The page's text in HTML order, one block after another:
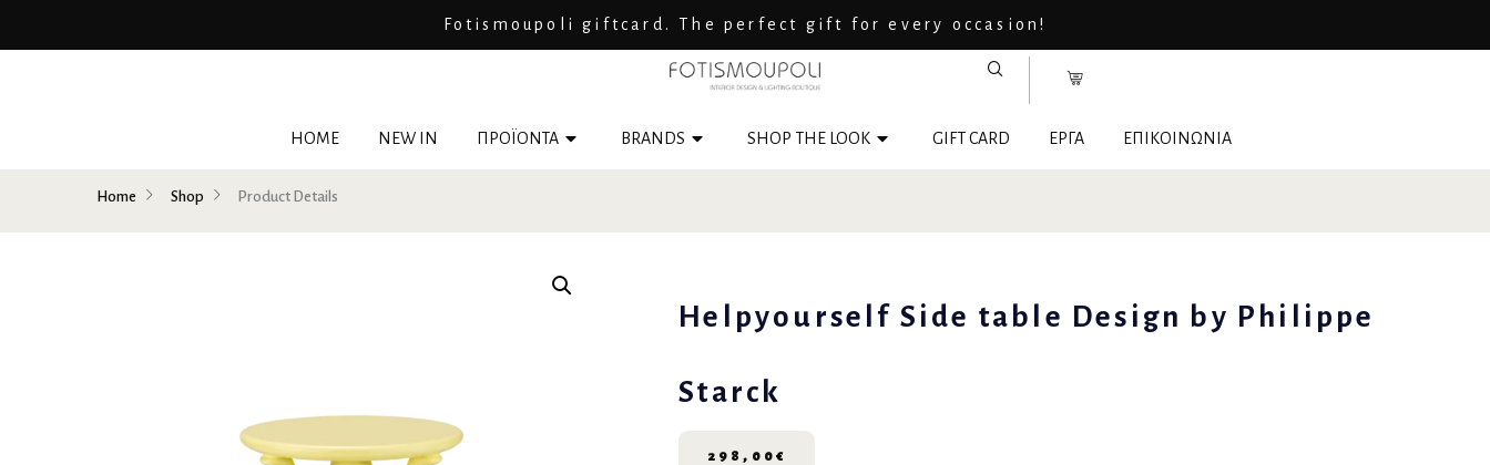
Fotismoupoli giftcard. The perfect gift for every occasion!
HOME NEW IN ΠΡΟΪΟΝΤΑ BRANDS SHOP THE LOOK GIFT CARD ΕΡΓΑ ΕΠΙΚΟΙΝΩΝΙΑ
Home Shop Product Details
Helpyourself Side table Design by Philippe
Starck
298,00 €